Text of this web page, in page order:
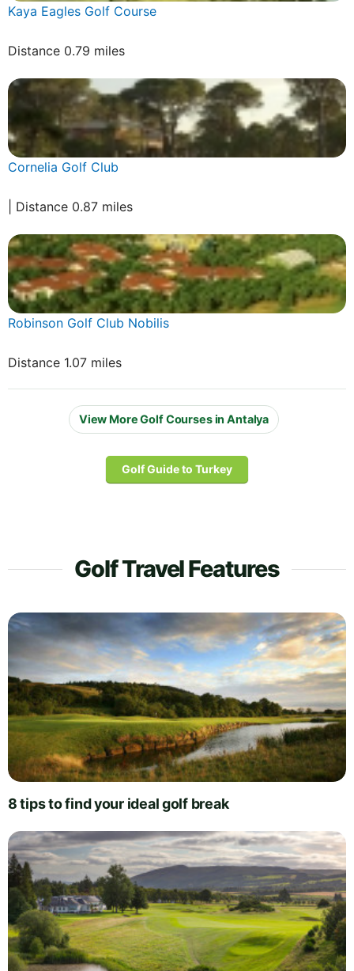
Kaya Eagles Golf Course
Distance 0.79 miles
Cornelia Golf Club
| Distance 0.87 miles
Robinson Golf Club Nobilis
Distance 1.07 miles
View More Golf Courses in Antalya
Golf Guide to Turkey
Golf Travel Features
8 tips to find your ideal golf break